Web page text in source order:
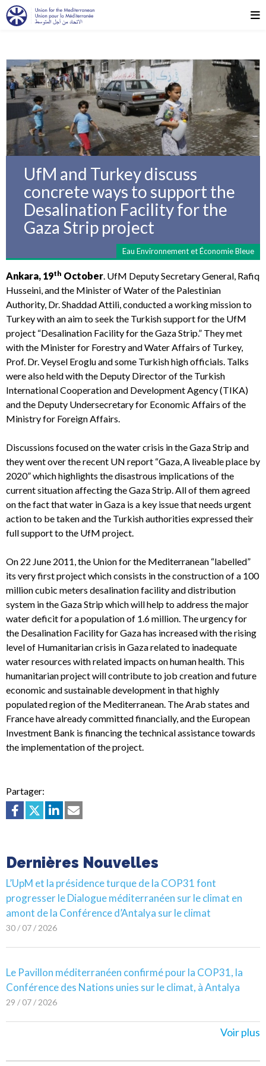
UfM and Turkey discuss
concrete ways to support the
Desalination Facility for the
Gaza Strip project
Eau Environnement et Économie Bleue
Ankara, 19th October. UfM Deputy Secretary General, Rafiq
Husseini, and the Minister of Water of the Palestinian
Authority, Dr. Shaddad Attili, conducted a working mission to
Turkey with an aim to seek the Turkish support for the UfM
project “Desalination Facility for the Gaza Strip.” They met
with the Minister for Forestry and Water Affairs of Turkey,
Prof. Dr. Veysel Eroglu and some Turkish high officials. Talks
were also held with the Deputy Director of the Turkish
International Cooperation and Development Agency (TIKA)
and the Deputy Undersecretary for Economic Affairs of the
Ministry for Foreign Affairs.
Discussions focused on the water crisis in the Gaza Strip and
they went over the recent UN report “Gaza, A liveable place by
2020” which highlights the disastrous implications of the
current situation affecting the Gaza Strip. All of them agreed
on the fact that water in Gaza is a key issue that needs urgent
action to be taken and the Turkish authorities expressed their
full support to the UfM project.
On 22 June 2011, the Union for the Mediterranean “labelled”
its very first project which consists in the construction of a 100
million cubic meters desalination facility and distribution
system in the Gaza Strip which will help to address the major
water deficit for a population of 1.6 million. The urgency for
the Desalination Facility for Gaza has increased with the rising
level of Humanitarian crisis in Gaza related to inadequate
water resources with related impacts on human health. This
humanitarian project will contribute to job creation and future
economic and sustainable development in that highly
populated region of the Mediterranean. The Arab states and
France have already committed financially, and the European
Investment Bank is financing the technical assistance towards
the implementation of the project.
Partager:
Dernières Nouvelles
L’UpM et la présidence turque de la COP31 font
progresser le Dialogue méditerranéen sur le climat en
amont de la Conférence d’Antalya sur le climat
30 / 07 / 2026
Le Pavillon méditerranéen confirmé pour la COP31, la
Conférence des Nations unies sur le climat, à Antalya
29 / 07 / 2026
Voir plus